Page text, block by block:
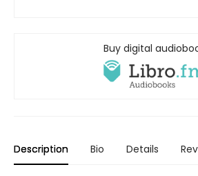
Buy digital
Description Bio Details